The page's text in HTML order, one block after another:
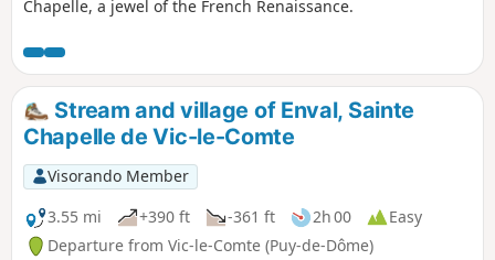
Chapelle, a jewel of the French Renaissance.
Stream and village of Enval, Sainte
Chapelle de Vic-le-Comte
Visorando Member
3.55 mi
+390 ft -361 ft 2h 00
Easy
Departure from Vic-le-Comte (Puy-de-Dôme)